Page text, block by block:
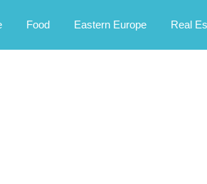
Food Eastern Europe Real